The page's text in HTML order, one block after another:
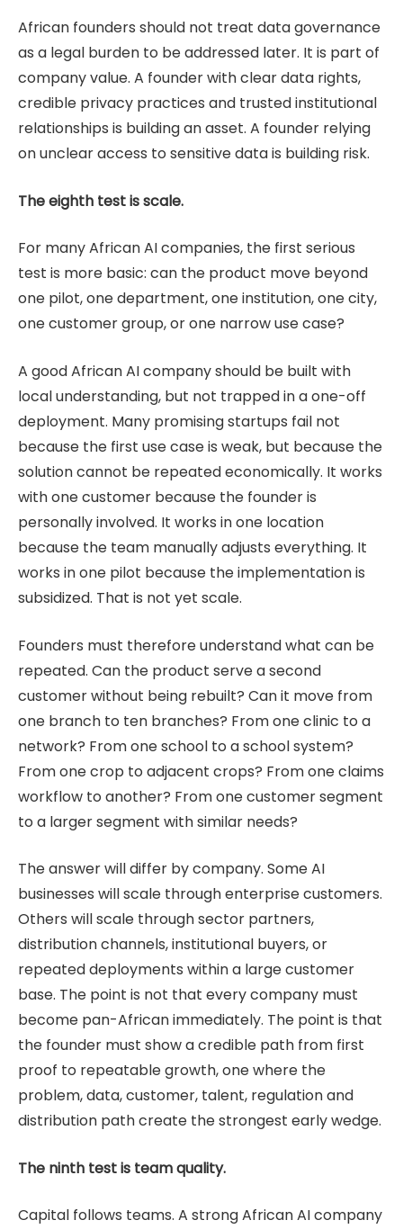
African founders should not treat data governance
as a legal burden to be addressed later. It is part of
company value. A founder with clear data rights,
credible privacy practices and trusted institutional
relationships is building an asset. A founder relying
on unclear access to sensitive data is building risk.
The eighth test is scale.
For many African AI companies, the first serious
test is more basic: can the product move beyond
one pilot, one department, one institution, one city,
one customer group, or one narrow use case?
A good African AI company should be built with
local understanding, but not trapped in a one-off
deployment. Many promising startups fail not
because the first use case is weak, but because the
solution cannot be repeated economically. It works
with one customer because the founder is
personally involved. It works in one location
because the team manually adjusts everything. It
works in one pilot because the implementation is
subsidized. That is not yet scale.
Founders must therefore understand what can be
repeated. Can the product serve a second
customer without being rebuilt? Can it move from
one branch to ten branches? From one clinic to a
network? From one school to a school system?
From one crop to adjacent crops? From one claims
workflow to another? From one customer segment
to a larger segment with similar needs?
The answer will differ by company. Some AI
businesses will scale through enterprise customers.
Others will scale through sector partners,
distribution channels, institutional buyers, or
repeated deployments within a large customer
base. The point is not that every company must
become pan-African immediately. The point is that
the founder must show a credible path from first
proof to repeatable growth, one where the
problem, data, customer, talent, regulation and
distribution path create the strongest early wedge.
The ninth test is team quality.
Capital follows teams. A strong African AI company